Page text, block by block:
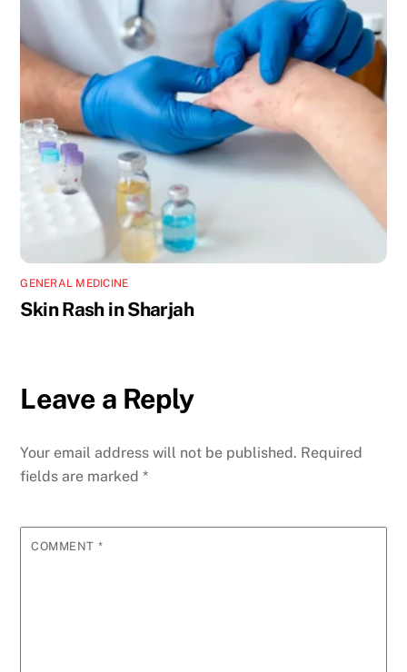
GENERAL MEDICINE
Skin Rash in Sharjah
Leave a Reply
Your email address will not be published. Required
fields are marked*
COMMENT *